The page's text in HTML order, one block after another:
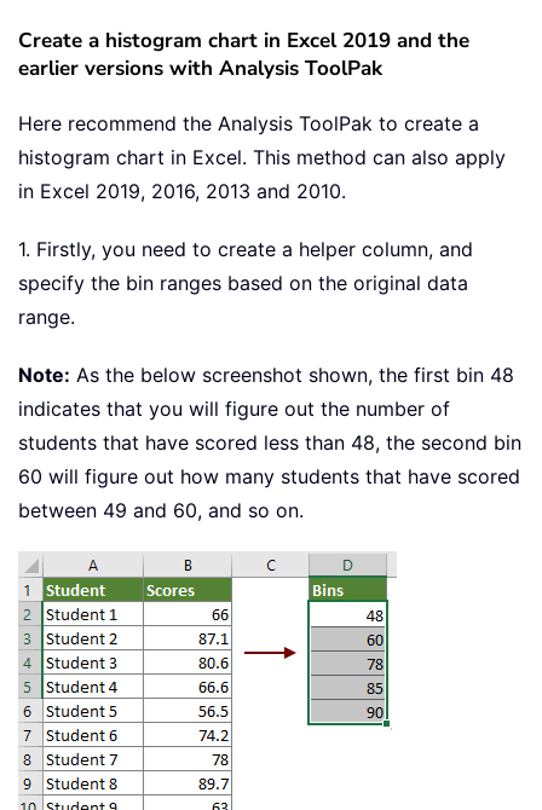
Create a histogram chart in Excel 2019 and the
earlier versions with Analysis ToolPak
Here recommend the Analysis ToolPak to create a
histogram chart in Excel. This method can also apply
in Excel 2019, 2016, 2013 and 2010.
1. Firstly, you need to create a helper column, and
specify the bin ranges based on the original data
range.
Note: As the below screenshot shown, the first bin 48
indicates that you will figure out the number of
students that have scored less than 48, the second bin
60 will figure out how many students that have scored
between 49 and 60, and so on.